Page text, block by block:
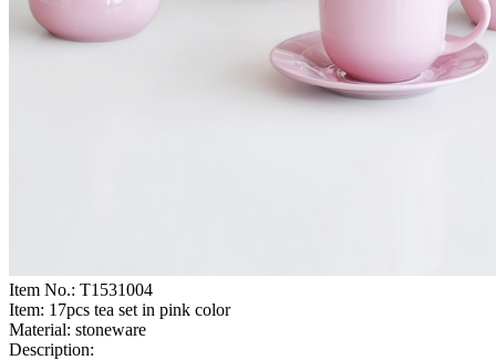
Item No.: T1531004
Item: 17pcs tea set in pink color
Material: stoneware
Description: